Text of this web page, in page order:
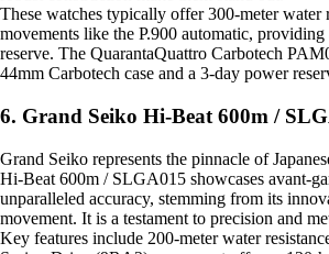
These watches typically offer 300-meter water
movements like the P.900 automatic,
reserve. The QuarantaQuattro Carbotech
44mm Carbotech case and a 3-day power
6. Grand Seiko Hi-Beat 600m /
Grand Seiko represents the pinnacle of
Hi-Beat 600m / SLGA015 showcases avant-
unparalleled accuracy, stemming from its
movement. It is a testament to precision and
Key features include 200-meter water